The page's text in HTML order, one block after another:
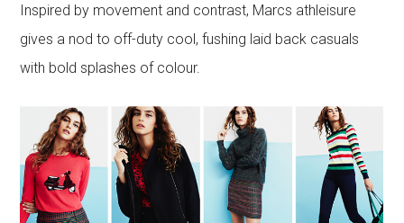
Inspired by movement and contrast, Marcs athleisure
gives a nod to off-duty cool, fushing laid back casuals
with bold splashes of colour.